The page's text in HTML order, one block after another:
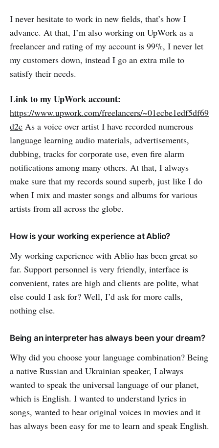
I never hesitate to work in new fields, that’s how I
advance. At that, I’m also working on UpWork as a
freelancer and rating of my account is 99%, I never let
my customers down, instead I go an extra mile to
satisfy their needs.
Link to my UpWork account:
https://www.upwork.com/freelancers/~01ecbe1edf5df69
d2c As a voice over artist I have recorded numerous
language learning audio materials, advertisements,
dubbing, tracks for corporate use, even fire alarm
notifications among many others. At that, I always
make sure that my records sound superb, just like I do
when I mix and master songs and albums for various
artists from all across the globe.
How is your working experience at Ablio?
My working experience with Ablio has been great so
far. Support personnel is very friendly, interface is
convenient, rates are high and clients are polite, what
else could I ask for? Well, I’d ask for more calls,
nothing else.
Being an interpreter has always been your dream?
Why did you choose your language combination? Being
a native Russian and Ukrainian speaker, I always
wanted to speak the universal language of our planet,
which is English. I wanted to understand lyrics in
songs, wanted to hear original voices in movies and it
has always been easy for me to learn and speak English.